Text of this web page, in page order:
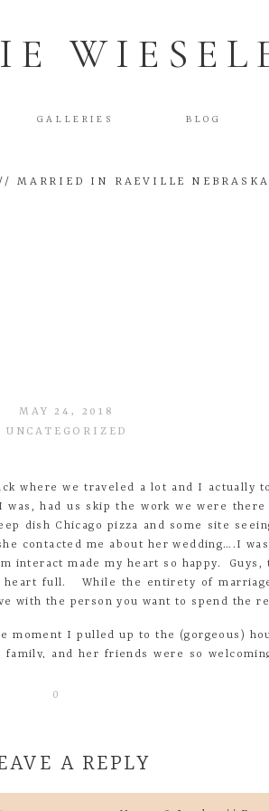
BLOG
GALLERIES
MARRIED IN RAEVILLE NEBRASKA
MAY 24, 2018
UNCATEGORIZED
where we traveled a lot and I actually
had us skip the work we were
dish Chicago pizza and some site
contacted me about her wedding….I
interact made my heart so happy.
full. While the entirety of
with the person you want to spend the
moment I pulled up to the (gorgeous)
and her friends were so
became real.
0
A REPLY